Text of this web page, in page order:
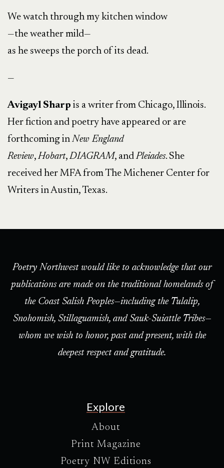
We watch through my kitchen window
—the weather mild—
as he sweeps the porch of its dead.
—
Avigayl Sharp is a writer from Chicago, Illinois.
Her fiction and poetry have appeared or are
forthcoming inNew England
Review,Hobart,DIAGRAM, andPleiades. She
received her MFA from The Michener Center for
Writers in Austin, Texas.
Poetry Northwest would like to acknowledge that our
publications are made on the traditional homelands of
the Coast Salish Peoples—including the Tulalip,
Snohomish, Stillaguamish, and Sauk-Suiattle Tribes—
whom we wish to honor, past and present, with the
deepest respect and gratitude.
Explore
About
Print Magazine
Poetry NW Editions